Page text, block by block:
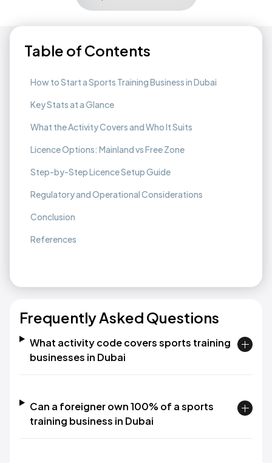
Table of Contents
How to Start a Sports Training Business in Dubai
Key Stats at a Glance
What the Activity Covers and Who It Suits
Licence Options: Mainland vs Free Zone
Step-by-Step Licence Setup Guide
Regulatory and Operational Considerations
Conclusion
References
Frequently Asked Questions
What activity code covers sports training
businesses in Dubai
Can a foreigner own 100% of a sports
training business in Dubai